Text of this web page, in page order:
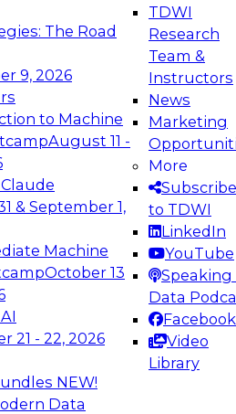
The Road
9, 2026
to Machine
August 11 -
& September 1,
Machine
October 13
21 - 22, 2026
NEW!
Data
TDWI
Research
Team &
Instructors
News
Marketing
More
Subscribe
to TDWI
LinkedIn
YouTube
Speaking
Data
Facebook
Video
Library
the Future:
Data Platforms for AI and
to learn how to take
in modern data
Webinars on
Analytics, &